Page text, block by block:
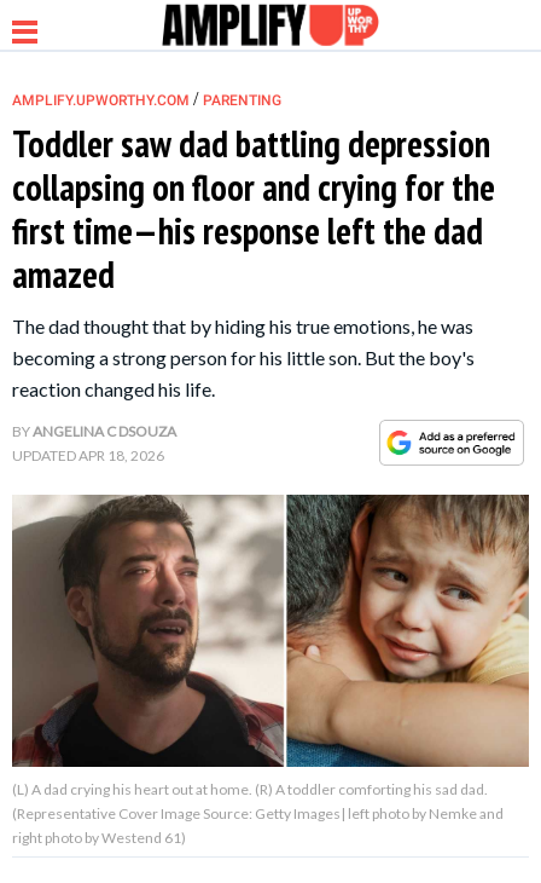
NEWS
RELATIONSHIP
PARENTING &
FAMILY
LIFE HACKS
About Us Contact Us
Privacy Policy
AMPLIFY.UPWORTHY.COM / PARENTING
Toddler saw dad battling depression
collapsing on floor and crying for the
first time—his response left the dad
amazed
The dad thought that by hiding his true emotions, he was
becoming a strong person for his little son. But the boy's
reaction changed his life.
BYANGELINA C DSOUZA
UPDATEDAPR 18, 2026
(L) A dad crying his heart out at home. (R) A toddler comforting his sad dad.
(Representative Cover Image Source: Getty Images| left photo by Nemke and
right photo by Westend 61)